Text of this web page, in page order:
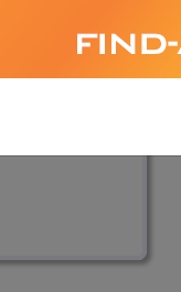
and all